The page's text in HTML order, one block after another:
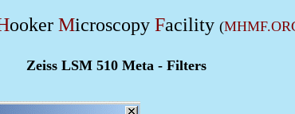
ooker Microscopy Facility (
Zeiss LSM 510 Meta - Filters